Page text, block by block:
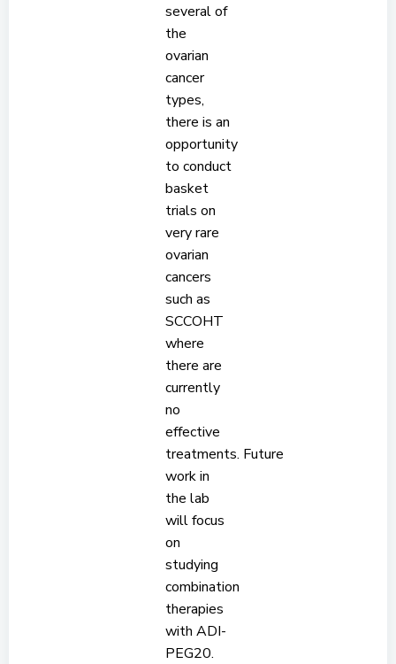
several of
the
ovarian
cancer
types,
there is an
opportunity
to conduct
basket
trials on
very rare
ovarian
cancers
such as
SCCOHT
where
there are
currently
no
effective
treatments. Future
work in
the lab
will focus
on
studying
combination
therapies
with ADI-
PEG20.